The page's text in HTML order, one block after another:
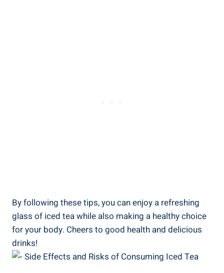
By following these tips, you can enjoy a refreshing
glass of iced tea while also making a healthy choice
for your body. Cheers to good health and delicious
drinks!